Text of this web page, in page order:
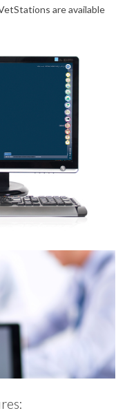
are available